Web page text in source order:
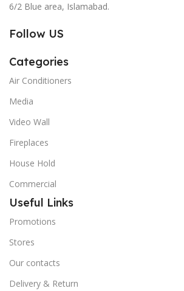
6/2 Blue area, Islamabad.
Follow US
Categories
Air Conditioners
Media
Video Wall
Fireplaces
House Hold
Commercial
Useful Links
Promotions
Stores
Our contacts
Delivery & Return